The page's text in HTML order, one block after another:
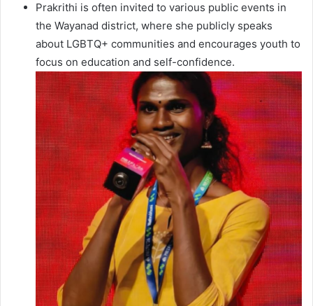
Prakrithi is often invited to various public events in
the Wayanad district, where she publicly speaks
about LGBTQ+ communities and encourages youth to
focus on education and self-confidence.